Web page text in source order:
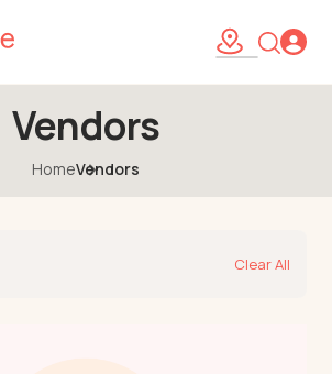
Vendors
HomeVendors
Clear All